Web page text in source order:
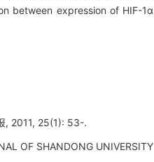
between expression of HIF-1α
, 2011, 25(1): 53-.
OF SHANDONG UNIVERSITY